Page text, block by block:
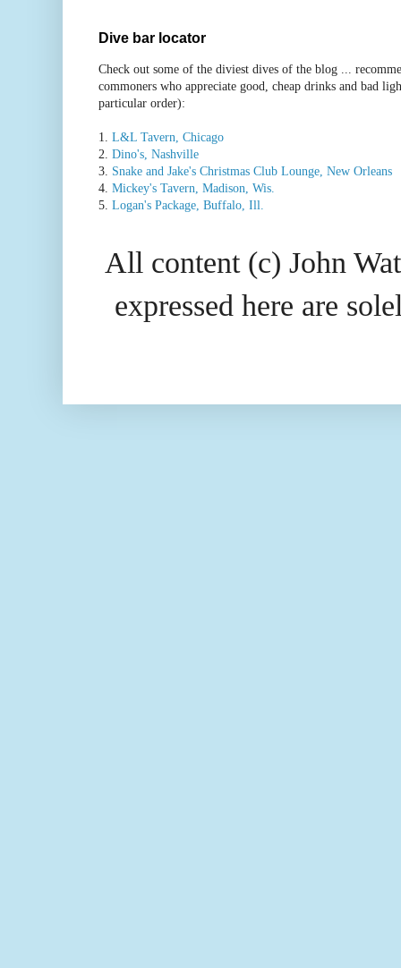
Dive bar locator
Check out some of the diviest dives of the blog ...
commoners who appreciate good, cheap drinks and bad
particular order):
1. L&L Tavern, Chicago
2. Dino's, Nashville
3. Snake and Jake's Christmas Club Lounge, New Orleans
4. Mickey's Tavern, Madison, Wis.
5. Logan's Package, Buffalo, Ill.
All content (c) John
expressed here are